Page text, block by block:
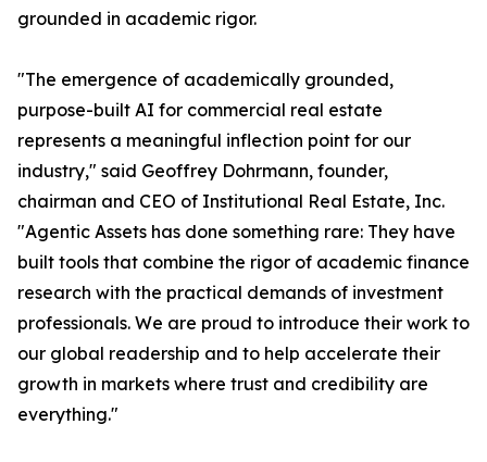
grounded in academic rigor.
"The emergence of academically grounded,
purpose-built AI for commercial real estate
represents a meaningful inflection point for our
industry," said Geoffrey Dohrmann, founder,
chairman and CEO of Institutional Real Estate, Inc.
"Agentic Assets has done something rare: They have
built tools that combine the rigor of academic finance
research with the practical demands of investment
professionals. We are proud to introduce their work to
our global readership and to help accelerate their
growth in markets where trust and credibility are
everything."